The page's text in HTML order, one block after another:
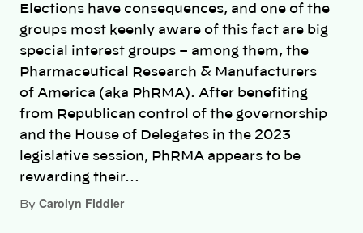
Elections have consequences, and one of the
groups most keenly aware of this fact are big
special interest groups – among them, the
Pharmaceutical Research & Manufacturers
of America (aka PhRMA). After benefiting
from Republican control of the governorship
and the House of Delegates in the 2023
legislative session, PhRMA appears to be
rewarding their…
By Carolyn Fiddler